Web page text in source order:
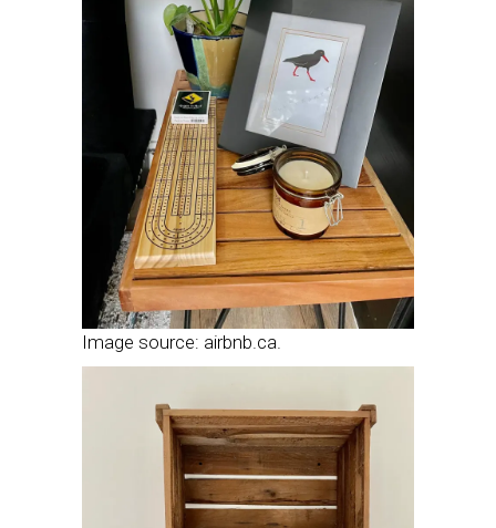
Image source: airbnb.ca.